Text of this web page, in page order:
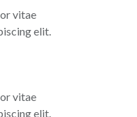
vitae
elit.
vitae
elit.